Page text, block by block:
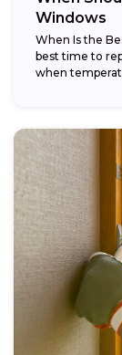
Windows
When Is the
best time to
when